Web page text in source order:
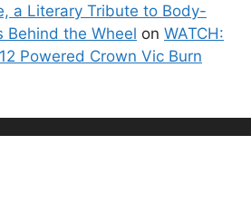
a Literary Tribute to Body-
Behind the Wheel on WATCH:
Powered Crown Vic Burn